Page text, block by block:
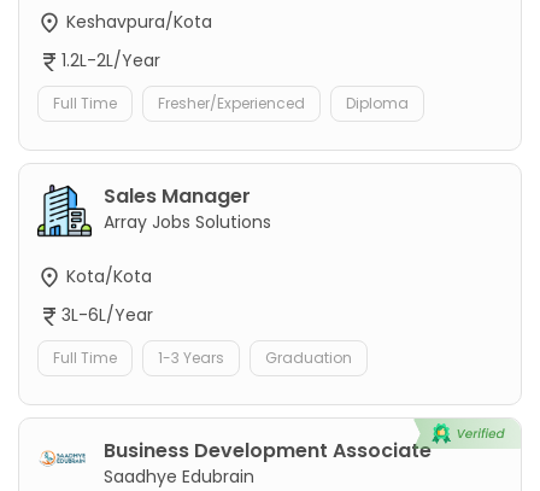
Keshavpura/Kota
1.2L-2L/Year
Full Time Fresher/Experienced Diploma
Sales Manager
Array Jobs Solutions
Kota/Kota
3L-6L/Year
Full Time 1-3 Years Graduation
Business Development Associate
Saadhye Edubrain